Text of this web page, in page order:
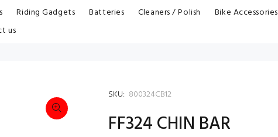
Riding Gadgets Batteries Cleaners / Polish Bike Accessories
us
SKU: 800324CB12
FF324 CHIN BAR